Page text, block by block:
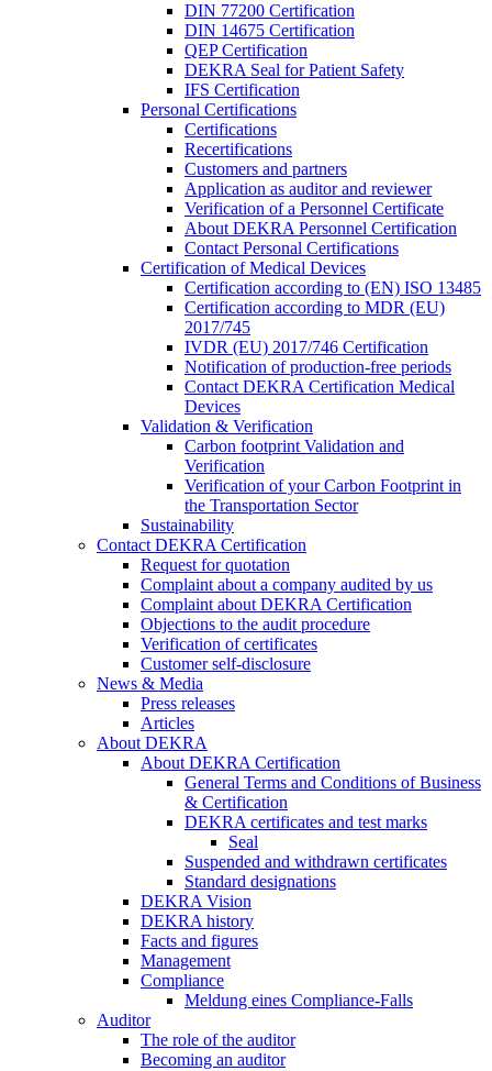
DIN 77200 Certification
DIN 14675 Certification
QEP Certification
DEKRA Seal for Patient Safety
IFS Certification
Personal Certifications
Certifications
Recertifications
Customers and partners
Application as auditor and reviewer
Verification of a Personnel Certificate
About DEKRA Personnel Certification
Contact Personal Certifications
Certification of Medical Devices
Certification according to (EN) ISO 13485
Certification according to MDR (EU)
2017/745
IVDR (EU) 2017/746 Certification
Notification of production-free periods
Contact DEKRA Certification Medical
Devices
Validation & Verification
Carbon footprint Validation and
Verification
Verification of your Carbon Footprint in
the Transportation Sector
Sustainability
Contact DEKRA Certification
Request for quotation
Complaint about a company audited by us
Complaint about DEKRA Certification
Objections to the audit procedure
Verification of certificates
Customer self-disclosure
News & Media
Press releases
Articles
About DEKRA
About DEKRA Certification
General Terms and Conditions of Business
& Certification
DEKRA certificates and test marks
Seal
Suspended and withdrawn certificates
Standard designations
DEKRA Vision
DEKRA history
Facts and figures
Management
Compliance
Meldung eines Compliance-Falls
Auditor
The role of the auditor
Becoming an auditor